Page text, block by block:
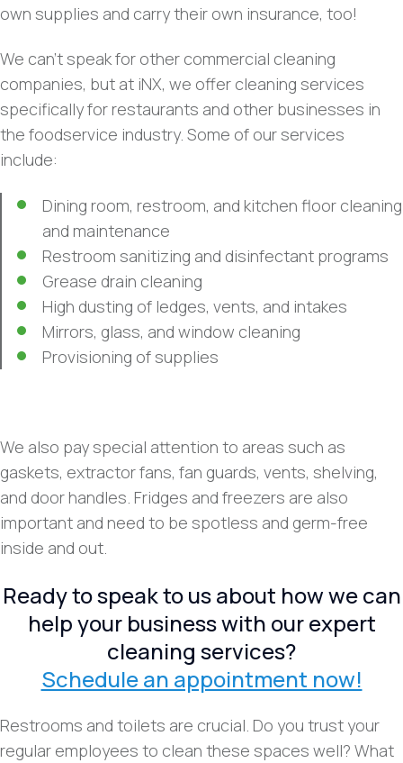
own supplies and carry their own insurance, too!
We can’t speak for other commercial cleaning
companies, but at iNX, we offer cleaning services
specifically for restaurants and other businesses in
the foodservice industry. Some of our services
include:
Dining room, restroom, and kitchen floor cleaning
and maintenance
Restroom sanitizing and disinfectant programs
Grease drain cleaning
High dusting of ledges, vents, and intakes
Mirrors, glass, and window cleaning
Provisioning of supplies
We also pay special attention to areas such as
gaskets, extractor fans, fan guards, vents, shelving,
and door handles. Fridges and freezers are also
important and need to be spotless and germ-free
inside and out.
Ready to speak to us about how we can
help your business with our expert
cleaning services?
Schedule an appointment now!
Restrooms and toilets are crucial. Do you trust your
regular employees to clean these spaces well? What